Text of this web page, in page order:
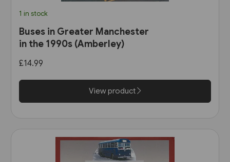
1 in stock
Buses in Greater Manchester
in the 1990s (Amberley)
£14.99
View product